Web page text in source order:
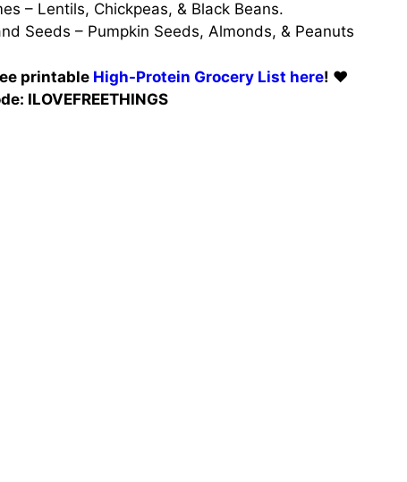
– Lentils, Chickpeas, & Black Beans.
Seeds – Pumpkin Seeds, Almonds, & Peanuts
printable High-Protein Grocery List here! ❤️
ILOVEFREETHINGS